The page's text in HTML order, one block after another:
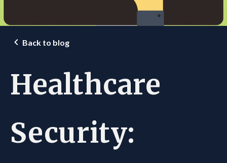
Back to blog
Healthcare
Security: